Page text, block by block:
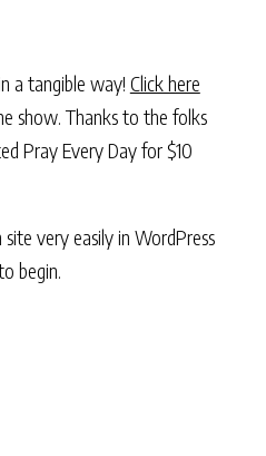
a tangible way! Click here
show. Thanks to the folks
Pray Every Day for $10
very easily in WordPress
begin.